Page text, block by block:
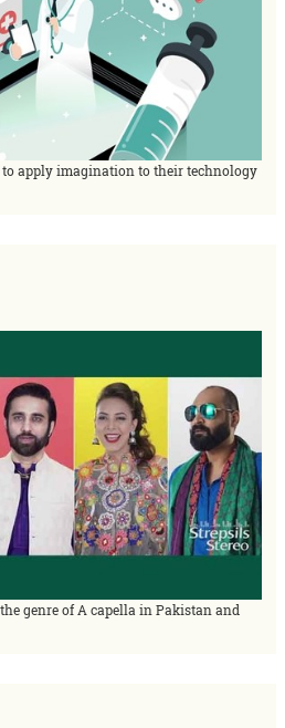
to apply imagination to their technology
genre of A capella in Pakistan and